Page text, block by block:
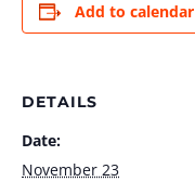
Add to calendar
DETAILS
Date:
November 23